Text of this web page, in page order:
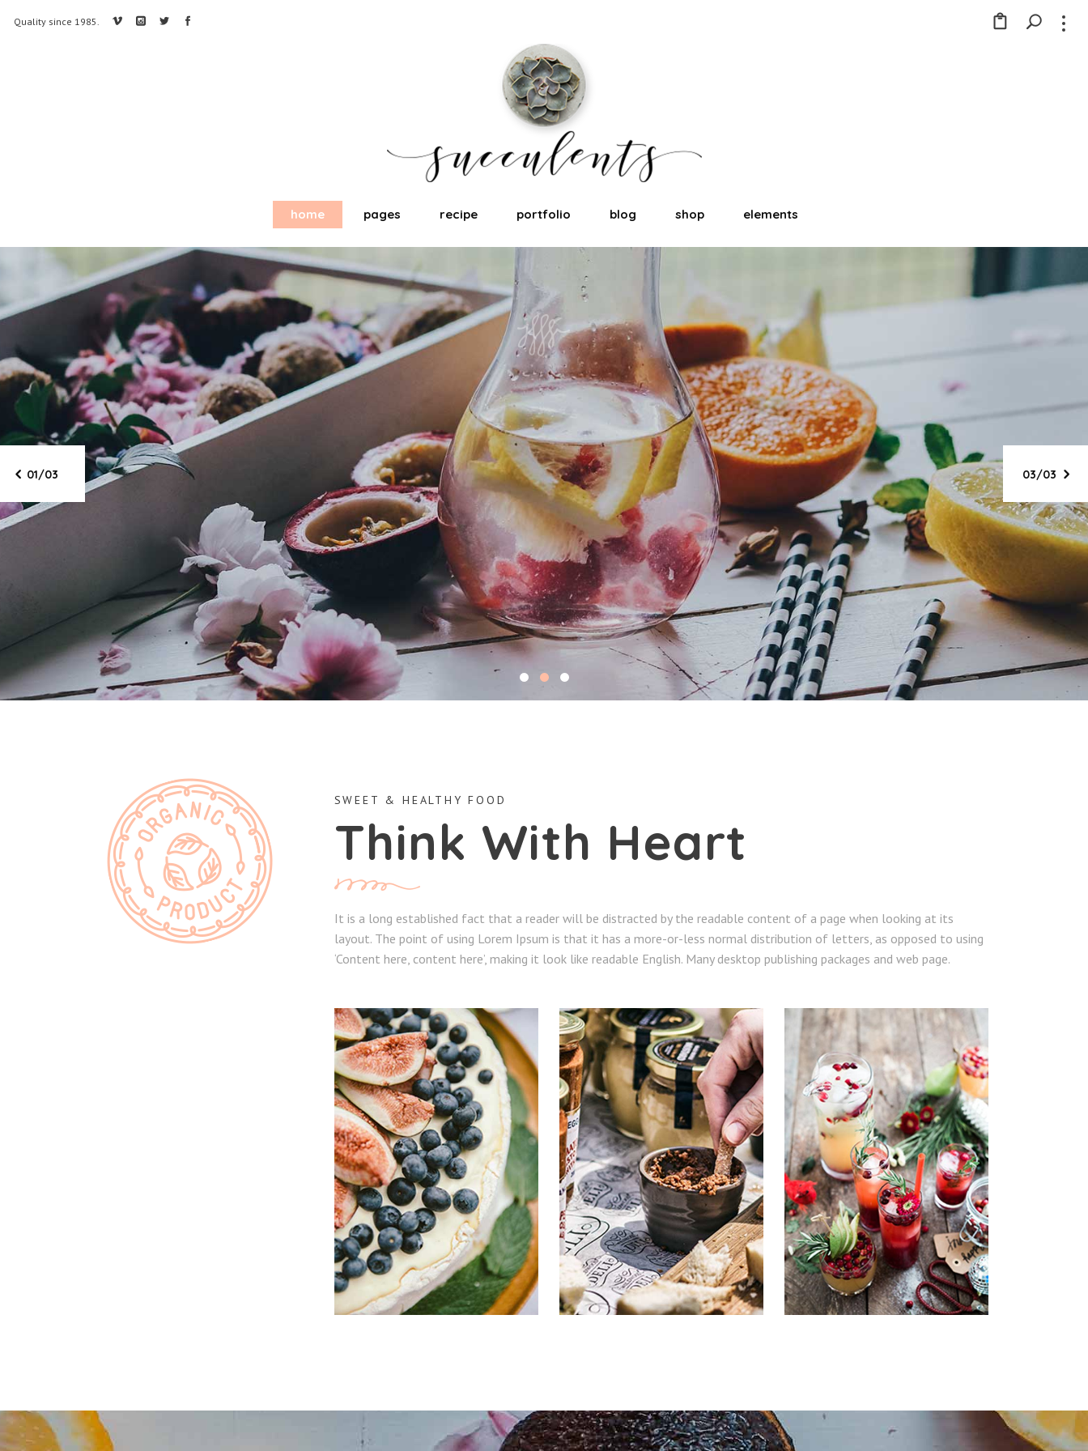
Quality since 1985.
home pages recipe portfolio blog shop elements
01/03 03/03
Start eating, feeling &
living better today
view more
SWEET & HEALTHY FOOD
Think With Heart
It is a long established fact that a reader will be distracted by the readable content of a page when looking at its
layout. The point of using Lorem Ipsum is that it has a more-or-less normal distribution of letters, as opposed to using
‘Content here, content here’, making it look like readable English. Many desktop publishing packages and web page.